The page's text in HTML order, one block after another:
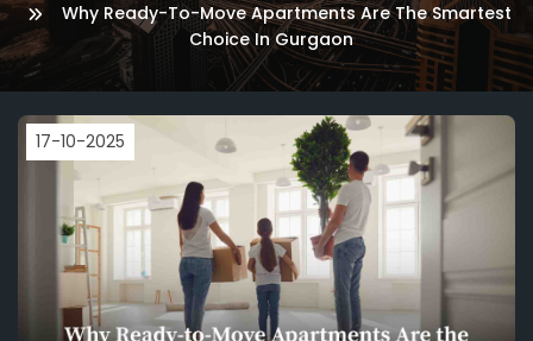
Why Ready-To-Move Apartments Are The Smartest
Choice In Gurgaon
17-10-2025